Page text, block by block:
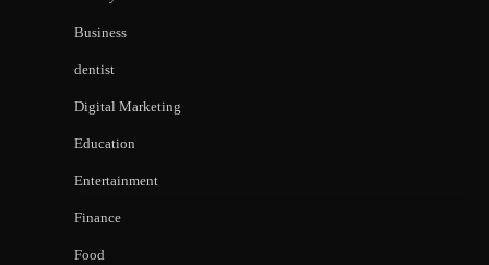
Business
dentist
Digital Marketing
Education
Entertainment
Finance
Food